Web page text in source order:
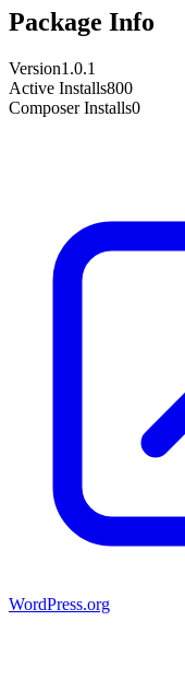
Package Info
Version1.0.1
Active Installs800
Composer Installs0
WordPress.org